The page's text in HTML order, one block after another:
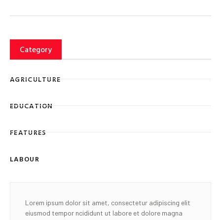
Category
AGRICULTURE
EDUCATION
FEATURES
LABOUR
Lorem ipsum dolor sit amet, consectetur adipiscing elit
eiusmod tempor ncididunt ut labore et dolore magna